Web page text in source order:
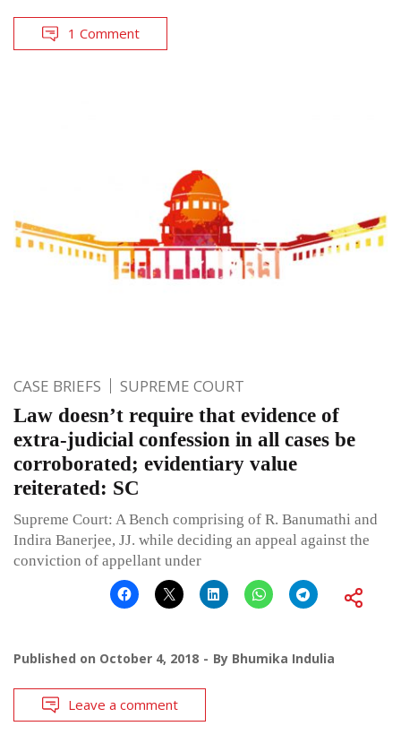
1 Comment
CASE BRIEFS SUPREME COURT
Law doesn’t require that evidence of
extra-judicial confession in all cases be
corroborated; evidentiary value
reiterated: SC
Supreme Court: A Bench comprising of R. Banumathi and
Indira Banerjee, JJ. while deciding an appeal against the
conviction of appellant under
Published on October 4, 2018 By Bhumika Indulia
Leave a comment